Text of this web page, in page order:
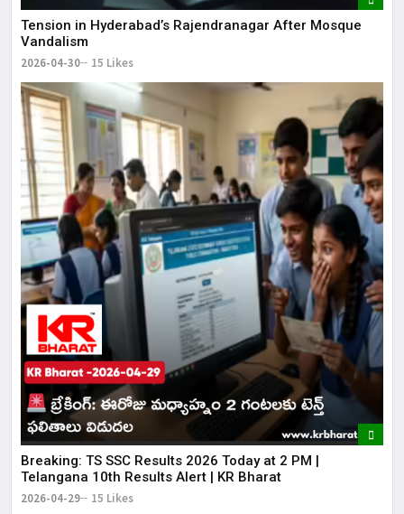
Tension in Hyderabad’s Rajendranagar After Mosque
Vandalism
2026-04-30 15 Likes
Breaking: TS SSC Results 2026 Today at 2 PM |
Telangana 10th Results Alert | KR Bharat
2026-04-29 15 Likes